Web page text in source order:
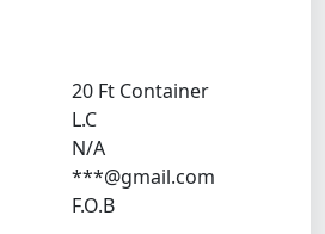
20 Ft Container
L.C
N/A
***@gmail.com
F.O.B